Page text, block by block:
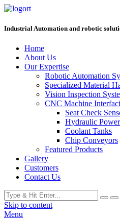
Industrial Automation and robotic
Home
About Us
Our Expertise
Robotic Automation
Specialized Material
Vision Inspection
CNC Machine
Seat Check
Hydraulic
Coolant Tanks
Chip Conveyors
Featured Products
Gallery
Customers
Contact Us
Skip to content
Menu